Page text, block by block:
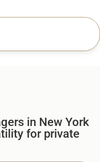
in New York
for private